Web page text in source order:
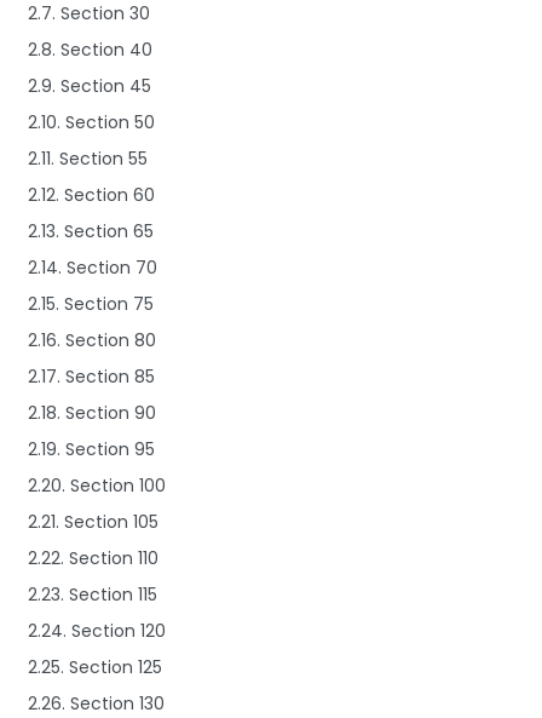
2.7. Section 30
2.8. Section 40
2.9. Section 45
2.10. Section 50
2.11. Section 55
2.12. Section 60
2.13. Section 65
2.14. Section 70
2.15. Section 75
2.16. Section 80
2.17. Section 85
2.18. Section 90
2.19. Section 95
2.20. Section 100
2.21. Section 105
2.22. Section 110
2.23. Section 115
2.24. Section 120
2.25. Section 125
2.26. Section 130